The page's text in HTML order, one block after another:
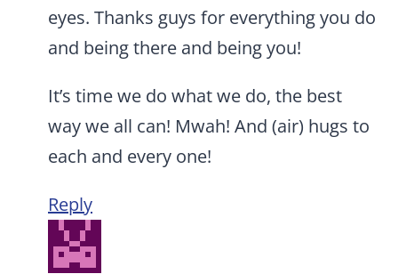
eyes. Thanks guys for everything you do
and being there and being you!
It’s time we do what we do, the best
way we all can! Mwah! And (air) hugs to
each and every one!
Reply